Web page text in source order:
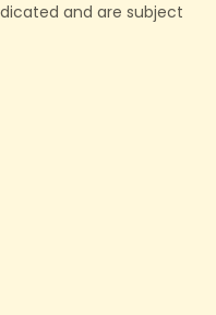
and are subject